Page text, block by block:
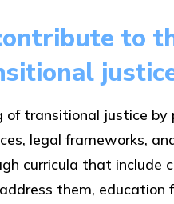
to
transitional justice by
legal frameworks,
curricula that include
them, education